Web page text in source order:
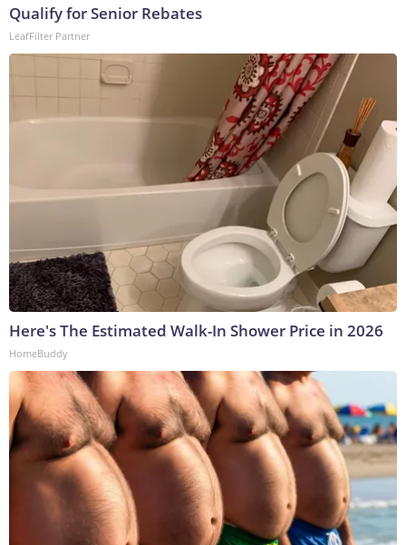
Qualify for Senior Rebates
LeafFilter Partner
Here's The Estimated Walk-In Shower Price in 2026
HomeBuddy